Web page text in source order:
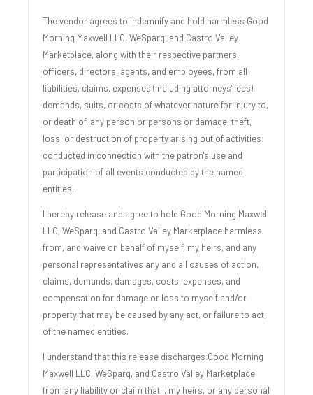
The vendor agrees to indemnify and hold harmless Good
Morning Maxwell LLC, WeSparq, and Castro Valley
Marketplace, along with their respective partners,
officers, directors, agents, and employees, from all
liabilities, claims, expenses (including attorneys' fees),
demands, suits, or costs of whatever nature for injury to,
or death of, any person or persons or damage, theft,
loss, or destruction of property arising out of activities
conducted in connection with the patron's use and
participation of all events conducted by the named
entities.
I hereby release and agree to hold Good Morning Maxwell
LLC, WeSparq, and Castro Valley Marketplace harmless
from, and waive on behalf of myself, my heirs, and any
personal representatives any and all causes of action,
claims, demands, damages, costs, expenses, and
compensation for damage or loss to myself and/or
property that may be caused by any act, or failure to act,
of the named entities.
I understand that this release discharges Good Morning
Maxwell LLC, WeSparq, and Castro Valley Marketplace
from any liability or claim that I, my heirs, or any personal